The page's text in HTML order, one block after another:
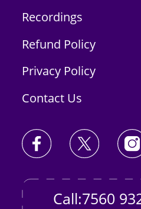
Recordings
Refund Policy
Privacy Policy
Contact Us
Call:7560